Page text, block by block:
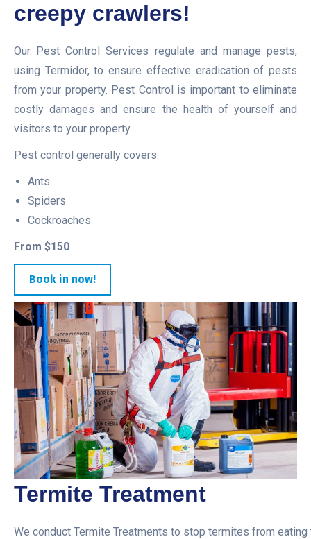
creepy crawlers!
Our Pest Control Services regulate and manage pests,
using Termidor, to ensure effective eradication of pests
from your property. Pest Control is important to eliminate
costly damages and ensure the health of yourself and
visitors to your property.
Pest control generally covers:
Ants
Spiders
Cockroaches
From $150
Book in now!
Termite Treatment
We conduct Termite Treatments to stop termites from